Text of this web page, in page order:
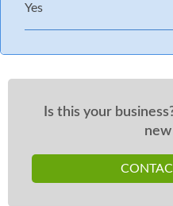
Yes
Is this your